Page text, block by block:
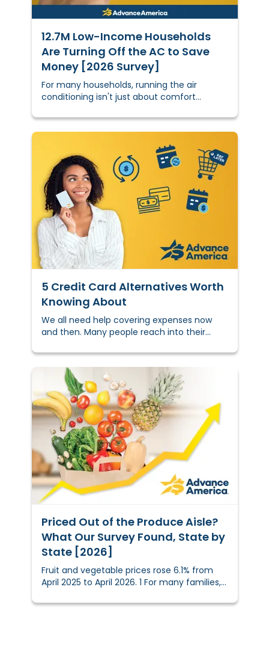
12.7M Low-Income Households
Are Turning Off the AC to Save
Money [2026 Survey]
For many households, running the air
conditioning isn't just about comfort
decision. Do you deal with the higher
electric bill, or do you tough it out through a
hot night and hope for the best?
5 Credit Card Alternatives Worth
Knowing About
We all need help covering expenses now
and then. Many people reach into their
but&nbsp;that’s&nbsp;not a solution for
everyone. If you&nbsp;can't&nbsp;get
approved, want to avoid some of the
downsides of credit cards, or prefer terms
you can&nbsp;actually predict,
there&nbsp;are real options available to
you.This guide covers the most common
credit card alternatives, including what
each one does, who it might work best for,
and where the tradeoffs are.
Priced Out of the Produce Aisle?
What Our Survey Found, State by
State [2026]
Fruit and vegetable prices rose 6.1% from
April 2025 to April 2026. 1 For many families,
shopping habits — it’s influencing what ends